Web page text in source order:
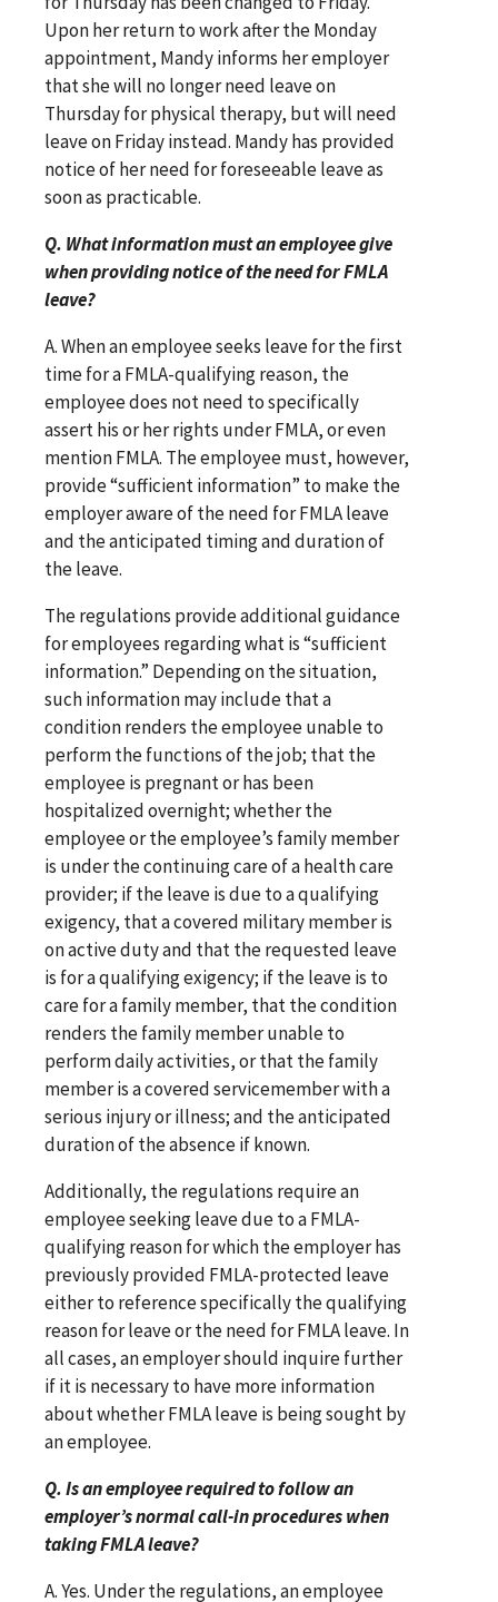
Upon her return to work after the Monday
appointment, Mandy informs her employer
that she will no longer need leave on
Thursday for physical therapy, but will need
leave on Friday instead. Mandy has provided
notice of her need for foreseeable leave as
soon as practicable.
Q. What information must an employee give
when providing notice of the need for FMLA
leave?
A. When an employee seeks leave for the first
time for a FMLA-qualifying reason, the
employee does not need to specifically
assert his or her rights under FMLA, or even
mention FMLA. The employee must, however,
provide “sufficient information” to make the
employer aware of the need for FMLA leave
and the anticipated timing and duration of
the leave.
The regulations provide additional guidance
for employees regarding what is “sufficient
information.” Depending on the situation,
such information may include that a
condition renders the employee unable to
perform the functions of the job; that the
employee is pregnant or has been
hospitalized overnight; whether the
employee or the employee’s family member
is under the continuing care of a health care
provider; if the leave is due to a qualifying
exigency, that a covered military member is
on active duty and that the requested leave
is for a qualifying exigency; if the leave is to
care for a family member, that the condition
renders the family member unable to
perform daily activities, or that the family
member is a covered servicemember with a
serious injury or illness; and the anticipated
duration of the absence if known.
Additionally, the regulations require an
employee seeking leave due to a FMLA-
qualifying reason for which the employer has
previously provided FMLA-protected leave
either to reference specifically the qualifying
reason for leave or the need for FMLA leave. In
all cases, an employer should inquire further
if it is necessary to have more information
about whether FMLA leave is being sought by
an employee.
Q. Is an employee required to follow an
employer’s normal call-in procedures when
taking FMLA leave?
A. Yes. Under the regulations, an employee